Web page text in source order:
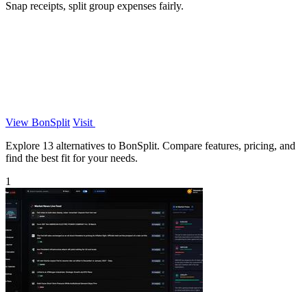
Snap receipts, split group expenses fairly.
View BonSplit Visit
Explore 13 alternatives to BonSplit. Compare features, pricing, and
find the best fit for your needs.
1